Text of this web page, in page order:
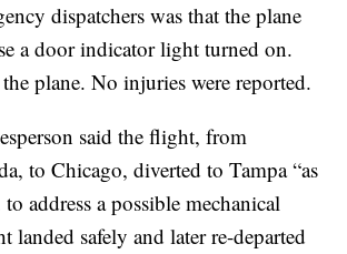
dispatchers was that the plane
a door indicator light turned on.
plane. No injuries were reported.
said the flight, from
to Chicago, diverted to Tampa “as
address a possible mechanical
landed safely and later re-departed